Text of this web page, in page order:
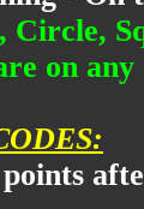
Circle,
on any